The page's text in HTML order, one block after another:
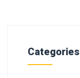
Categories